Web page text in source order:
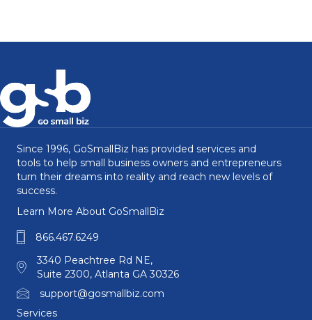
Since 1996, GoSmallBiz has provided services and
tools to help small business owners and entrepreneurs
turn their dreams into reality and reach new levels of
success.
Learn More About GoSmallBiz
866.467.6249
3340 Peachtree Rd NE,
Suite 2300, Atlanta GA 30326
support@gosmallbiz.com
Services